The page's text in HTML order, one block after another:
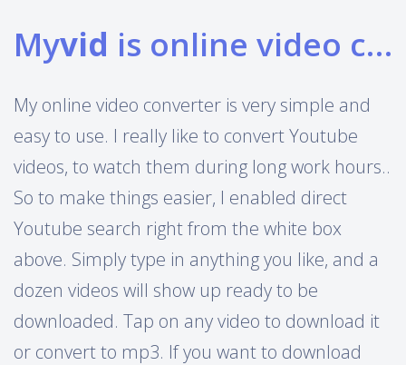
Myvid is online video converter
My online video converter is very simple and
easy to use. I really like to convert Youtube
videos, to watch them during long work hours..
So to make things easier, I enabled direct
Youtube search right from the white box
above. Simply type in anything you like, and a
dozen videos will show up ready to be
downloaded. Tap on any video to download it
or convert to mp3. If you want to download